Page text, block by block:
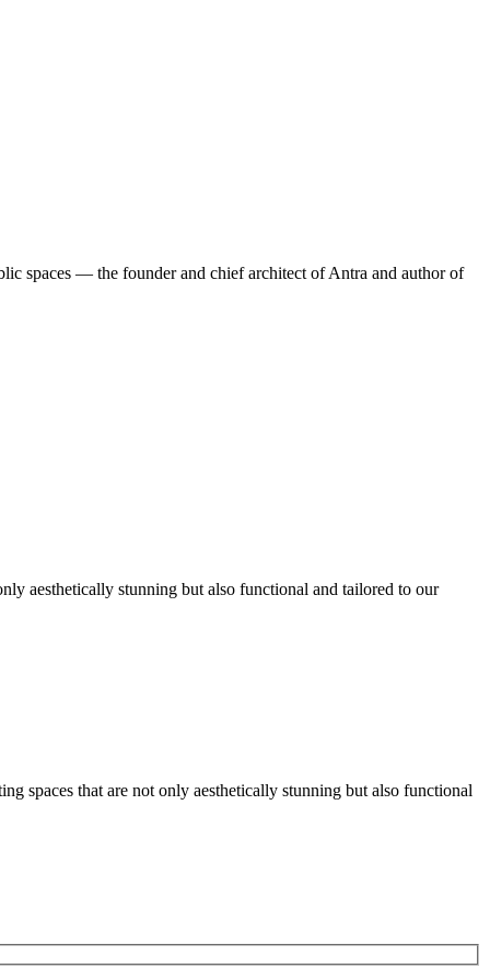
spaces — the founder and chief architect of Antra and author of
aesthetically stunning but also functional and tailored to our
spaces that are not only aesthetically stunning but also functional